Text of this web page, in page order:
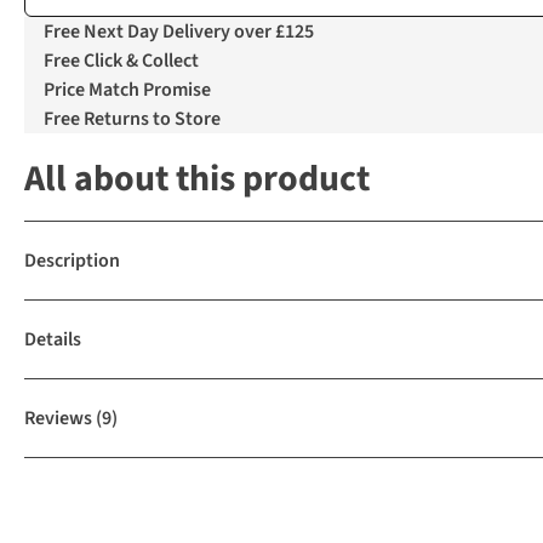
Free Next Day Delivery over £125
Free Click & Collect
Price Match Promise
Free Returns to Store
All about this product
Description
Details
Reviews(9)